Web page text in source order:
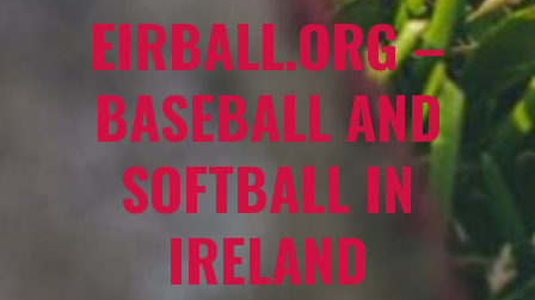
EIRBALL.ORG –
BASEBALL AND
SOFTBALL IN
IRELAND